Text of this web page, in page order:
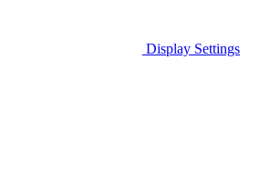
Display Settings